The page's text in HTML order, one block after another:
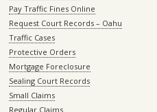
Pay Traffic Fines Online
Request Court Records – Oahu
Traffic Cases
Protective Orders
Mortgage Foreclosure
Sealing Court Records
Small Claims
Regular Claims